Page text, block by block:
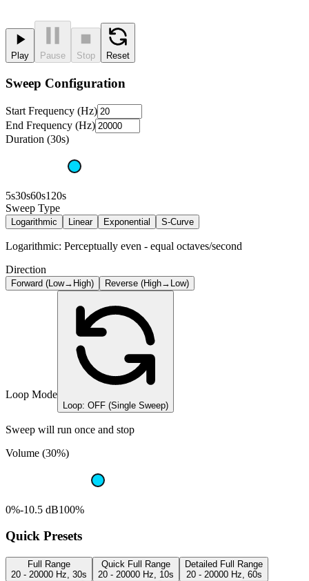
Play Pause Stop Reset
Sweep Configuration
Start Frequency (Hz)
End Frequency (Hz)
Duration (30s)
5s30s60s120s
Sweep Type
Logarithmic Linear Exponential S-Curve
Logarithmic: Perceptually even - equal octaves/second
Direction
Forward (Low→High) Reverse (High→Low)
Loop Mode
Loop: OFF (Single Sweep)
Sweep will run once and stop
Volume (30%)
0%-10.5 dB100%
Quick Presets
Full Range
20 - 20000 Hz, 30s
Quick Full Range
20 - 20000 Hz, 10s
Detailed Full Range
20 - 20000 Hz, 60s